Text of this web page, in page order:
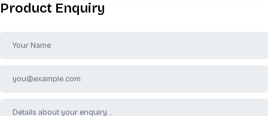
Product Enquiry